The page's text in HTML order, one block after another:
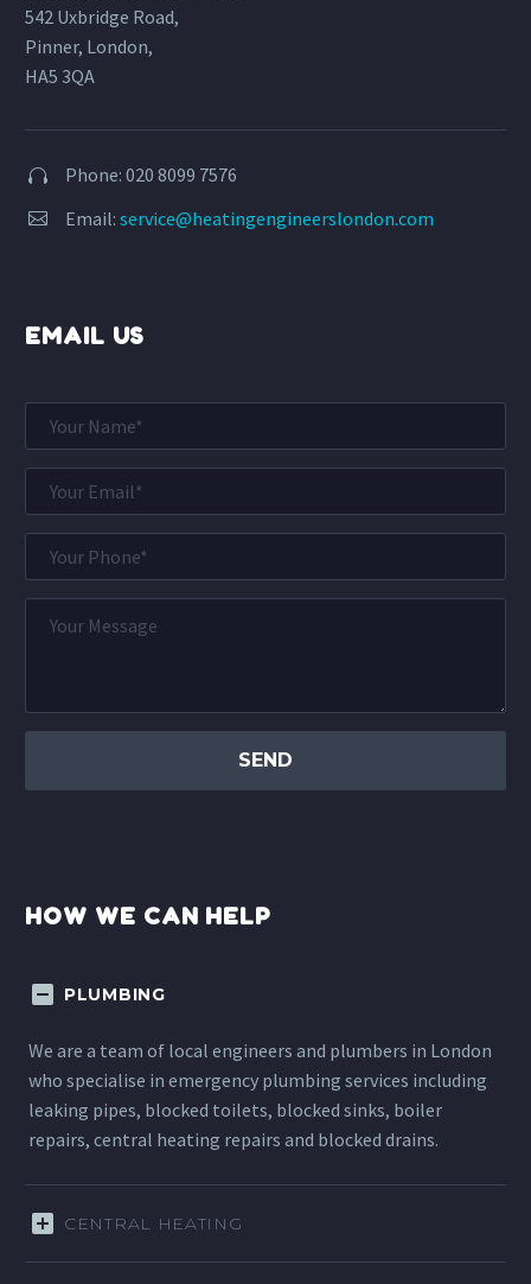
542 Uxbridge Road,
Pinner, London,
HA5 3QA

 Phone: 020 8099 7576

 Email: service@heatingengineerslondon.com
EMAIL US
HOW WE CAN HELP
PLUMBING
We are a team of local engineers and plumbers in London
who specialise in emergency plumbing services including
leaking pipes, blocked toilets, blocked sinks, boiler
repairs, central heating repairs and blocked drains.
CENTRAL HEATING